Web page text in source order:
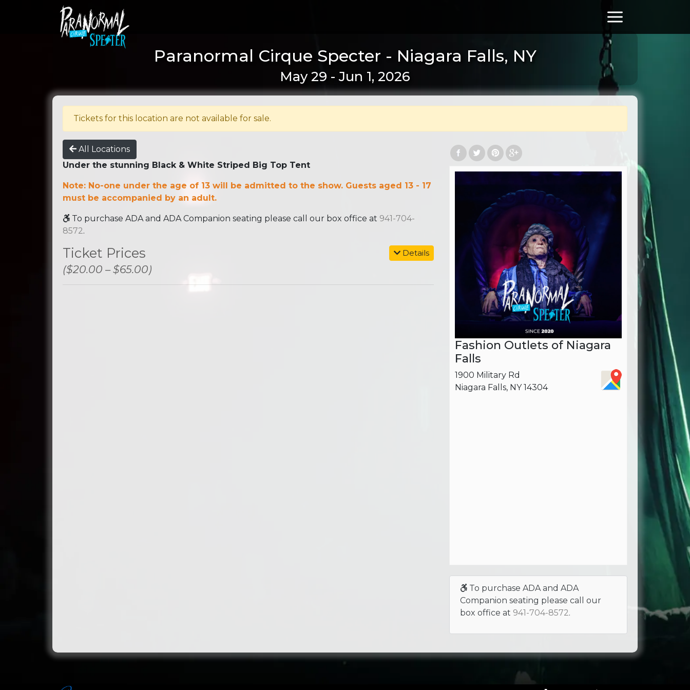
Paranormal Cirque Specter - Niagara Falls, NY
May 29 - Jun 1, 2026
Tickets for this location are not available for sale.
All Locations
Under the stunning Black & White Striped Big Top Tent
Note: No-one under the age of 13 will be admitted to the show. Guests aged 13 - 17
must be accompanied by an adult.
To purchase ADA and ADA Companion seating please call our box office at 941-704-
8572.
Details
Ticket Prices
($20.00 – $65.00)
Fashion Outlets of Niagara
Falls
1900 Military Rd
Niagara Falls, NY 14304
To purchase ADA and ADA
Companion seating please call our
box office at 941-704-8572.